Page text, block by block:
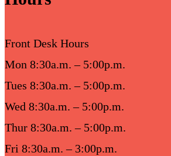
Front Desk Hours
Mon 8:30a.m. – 5:00p.m.
Tues 8:30a.m. – 5:00p.m.
Wed 8:30a.m. – 5:00p.m.
Thur 8:30a.m. – 5:00p.m.
Fri 8:30a.m. – 3:00p.m.